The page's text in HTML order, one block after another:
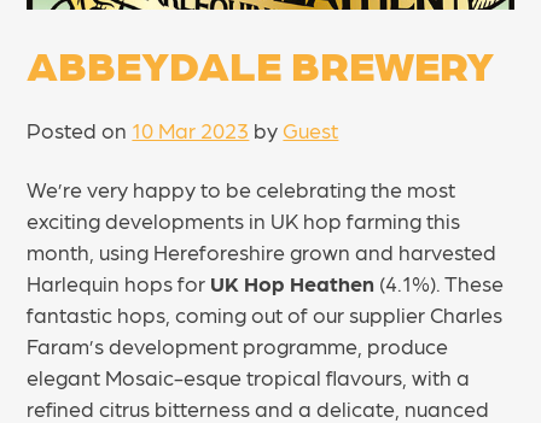
ABBEYDALE BREWERY
Posted on 10 Mar 2023 by Guest
We’re very happy to be celebrating the most
exciting developments in UK hop farming this
month, using Hereforeshire grown and harvested
Harlequin hops for UK Hop Heathen (4.1%). These
fantastic hops, coming out of our supplier Charles
Faram’s development programme, produce
elegant Mosaic-esque tropical flavours, with a
refined citrus bitterness and a delicate, nuanced